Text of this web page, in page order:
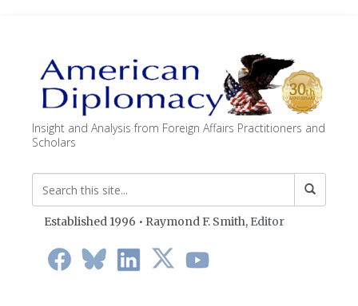
Insight and Analysis from Foreign Affairs Practitioners and
Scholars
Established 1996 • Raymond F. Smith, Editor